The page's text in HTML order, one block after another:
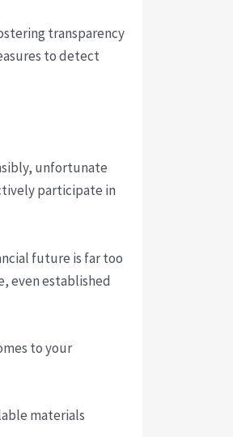
transparency
to detect
unfortunate
participate in
future is far too
even established
to your
materials